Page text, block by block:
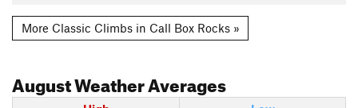
More Classic Climbs in Call Box Rocks »
AugustWeather Averages